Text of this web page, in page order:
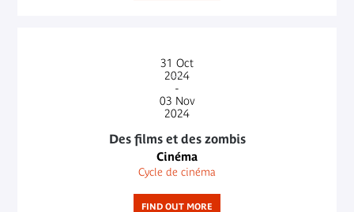
31 Oct
2024
-
03 Nov
2024
Des films et des zombis
Cinéma
Cycle de cinéma
FIND OUT MORE